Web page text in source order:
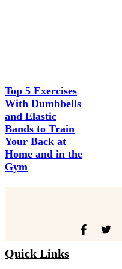
Top 5 Exercises
With Dumbbells
and Elastic
Bands to Train
Your Back at
Home and in the
Gym
Quick Links